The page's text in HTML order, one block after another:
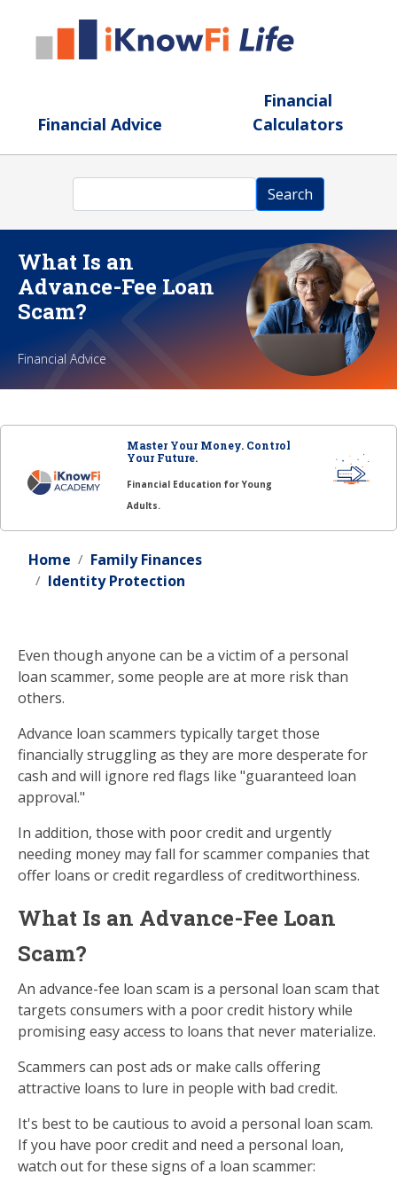
Financial Advice
Financial
Calculators
Search
What Is an
Advance-Fee Loan
Scam?
Financial Advice
Master Your Money. Control
Your Future.
Financial Education for Young
Adults.
Home
Family Finances
Identity Protection
Even though anyone can be a victim of a personal
loan scammer, some people are at more risk than
others.
Advance loan scammers typically target those
financially struggling as they are more desperate for
cash and will ignore red flags like "guaranteed loan
approval."
In addition, those with poor credit and urgently
needing money may fall for scammer companies that
offer loans or credit regardless of creditworthiness.
What Is an Advance-Fee Loan
Scam?
An advance-fee loan scam is a personal loan scam that
targets consumers with a poor credit history while
promising easy access to loans that never materialize.
Scammers can post ads or make calls offering
attractive loans to lure in people with bad credit.
It's best to be cautious to avoid a personal loan scam.
If you have poor credit and need a personal loan,
watch out for these signs of a loan scammer: